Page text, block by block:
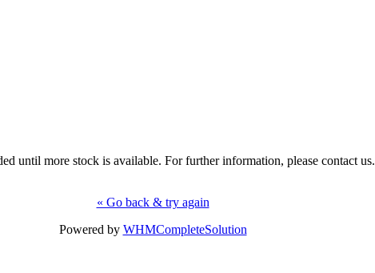
until more stock is available. For further information, please contact us.
« Go back & try again
Powered by WHMCompleteSolution